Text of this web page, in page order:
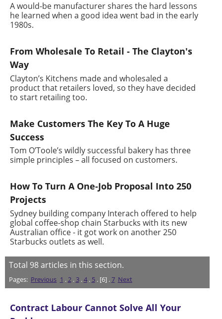
A would-be manufacturer shares the hard lessons
he learned when a good idea went bad in the early
1980s.
From Wholesale To Retail - The Clayton's
Way
Clayton’s Kitchens made and wholesaled a
product that retailers loved, so they have decided
to start retailing too.
Make Customers The Key To A Huge
Success
Tom O’Toole’s wildly successful bakery has three
simple principles – all focused on customers.
How To Turn A One-Job Proposal Into 250
Projects
Sydney building company Interach offered to help
global coffee-shop chain Starbucks with its new
Australian office - it got work on another 250
Starbucks outlets as well.
Total 98articles in this section.
Pages: Previous 1 .2. 3.4. 5. [6] .7 Next
Contract Labour Cannot Solve All Your